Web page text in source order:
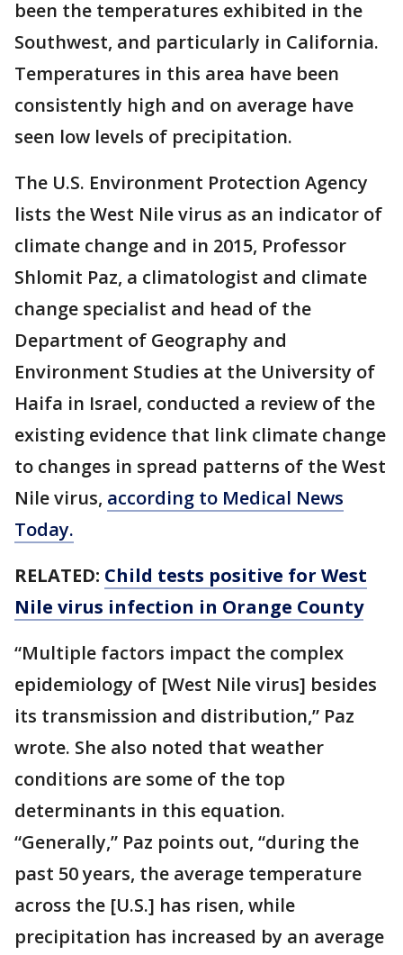
been the temperatures exhibited in the
Southwest, and particularly in California.
Temperatures in this area have been
consistently high and on average have
seen low levels of precipitation.
The U.S. Environment Protection Agency
lists the West Nile virus as an indicator of
climate change and in 2015, Professor
Shlomit Paz, a climatologist and climate
change specialist and head of the
Department of Geography and
Environment Studies at the University of
Haifa in Israel, conducted a review of the
existing evidence that link climate change
to changes in spread patterns of the West
Nile virus, according to Medical News
Today.
RELATED: Child tests positive for West
Nile virus infection in Orange County
“Multiple factors impact the complex
epidemiology of [West Nile virus] besides
its transmission and distribution,” Paz
wrote. She also noted that weather
conditions are some of the top
determinants in this equation.
“Generally,” Paz points out, “during the
past 50 years, the average temperature
across the [U.S.] has risen, while
precipitation has increased by an average